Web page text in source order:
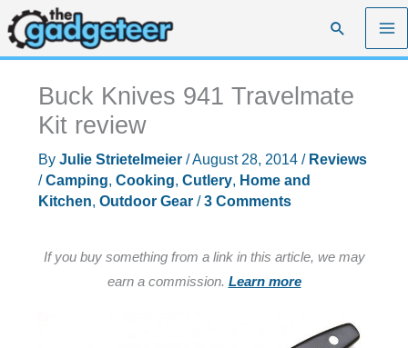
Skip
to
content
Search
Buck Knives 941 Travelmate
Kit review
By Julie Strietelmeier /August 28, 2014 / Reviews
/Camping, Cooking, Cutlery, Home and
Kitchen, Outdoor Gear/3 Comments
If you buy something from a link in this article, we may
earn a commission. Learn more